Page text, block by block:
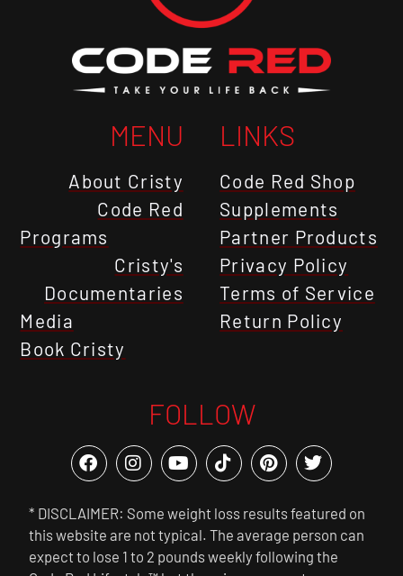
MENU
About Cristy
Code Red
Programs
Cristy's
Documentaries
Media
Book Cristy
LINKS
Code Red Shop
Supplements
Partner Products
Privacy Policy
Terms of Service
Return Policy
FOLLOW
* DISCLAIMER: Some weight loss results featured on
this website are not typical. The average person can
expect to lose 1 to 2 pounds weekly following the